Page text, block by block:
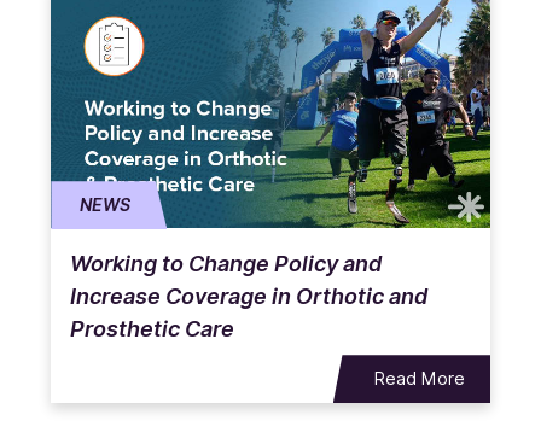
NEWS
Working to Change Policy and
Increase Coverage in Orthotic and
Prosthetic Care
Read More